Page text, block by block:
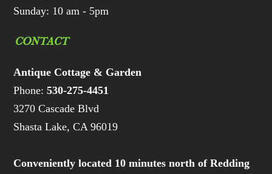
Sunday: 10 am - 5pm
CONTACT
Antique Cottage & Garden
Phone:530-275-4451
3270 Cascade Blvd
Shasta Lake, CA 96019
Conveniently located 10 minutes north of Redding